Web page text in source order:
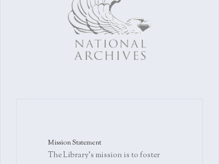
Mission Statement
The Library's mission is to foster